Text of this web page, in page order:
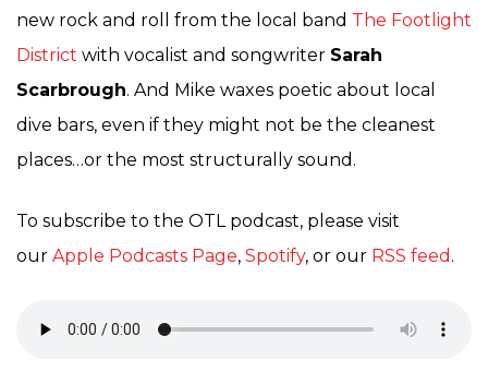
new rock and roll from the local band The Footlight
District with vocalist and songwriter Sarah
Scarbrough. And Mike waxes poetic about local
dive bars, even if they might not be the cleanest
places…or the most structurally sound.
To subscribe to the OTL podcast, please visit
our Apple Podcasts Page, Spotify, or our RSS feed .